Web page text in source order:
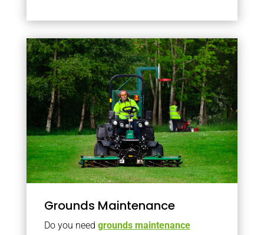
Grounds Maintenance
Do you need grounds maintenance